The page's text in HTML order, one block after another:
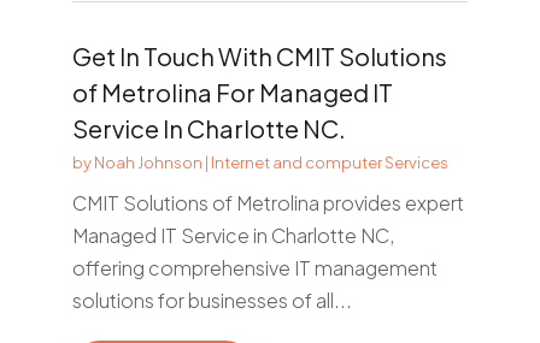
Get In Touch With CMIT Solutions
of Metrolina For Managed IT
Service In Charlotte NC.
byNoah Johnson | Internet and computer Services
CMIT Solutions of Metrolina provides expert
Managed IT Service in Charlotte NC,
offering comprehensive IT management
solutions for businesses of all...